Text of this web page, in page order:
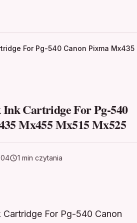
For Pg-540 Canon Pixma Mx435
Cartridge For Pg-540
Mx455 Mx515 Mx525
04 1 min czytania
For Pg-540 Canon